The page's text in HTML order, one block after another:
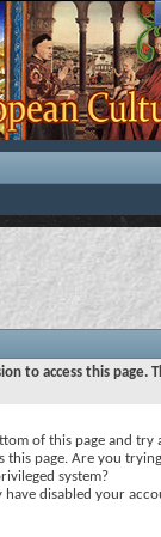
to access this page.
of this page and try
this page. Are you
system?
disabled your